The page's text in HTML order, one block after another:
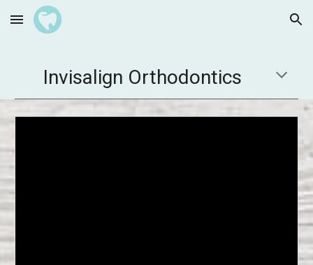
Skip to main content Skip to navigation
Invisalign Orthodontics